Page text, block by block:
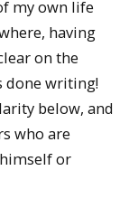
my own life
having
on the
done writing!
below, and
who are
or